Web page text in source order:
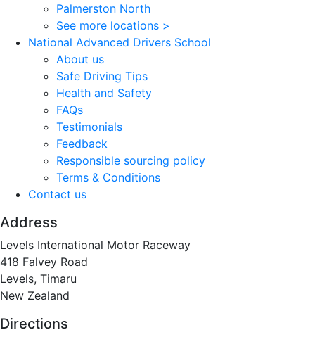
Palmerston North
See more locations >
National Advanced Drivers School
About us
Safe Driving Tips
Health and Safety
FAQs
Testimonials
Feedback
Responsible sourcing policy
Terms & Conditions
Contact us
Address
Levels International Motor Raceway
418 Falvey Road
Levels, Timaru
New Zealand
Directions